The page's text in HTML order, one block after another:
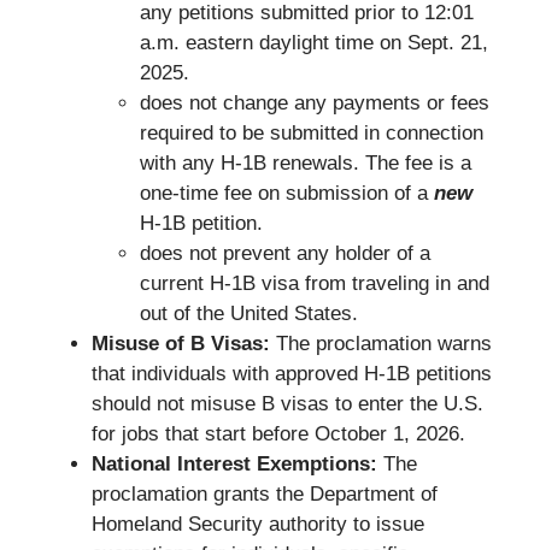
any petitions submitted prior to 12:01
a.m. eastern daylight time on Sept. 21,
2025.
does not change any payments or fees
required to be submitted in connection
with any H-1B renewals. The fee is a
one-time fee on submission of a new
H-1B petition.
does not prevent any holder of a
current H-1B visa from traveling in and
out of the United States.
Misuse of B Visas: The proclamation warns
that individuals with approved H-1B petitions
should not misuse B visas to enter the U.S.
for jobs that start before October 1, 2026.
National Interest Exemptions: The
proclamation grants the Department of
Homeland Security authority to issue